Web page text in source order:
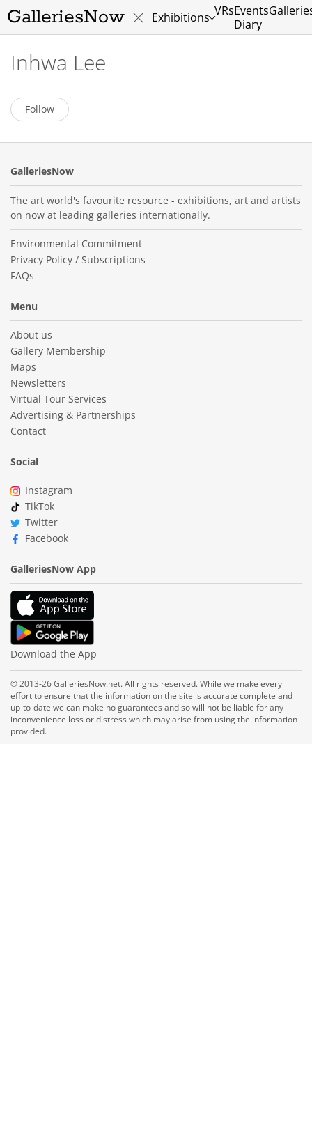
GalleriesNow Exhibitions VRsEvents
Diary
Inhwa Lee
Follow
GalleriesNow
The art world's favourite resource - exhibitions, art and artists
on now at leading galleries internationally.
Environmental Commitment
Privacy Policy / Subscriptions
FAQs
Menu
About us
Gallery Membership
Maps
Newsletters
Virtual Tour Services
Advertising & Partnerships
Contact
Social
Instagram
TikTok
Twitter
Facebook
GalleriesNow App
Download the App
© 2013-26 GalleriesNow.net. All rights reserved. While we make every
effort to ensure that the information on the site is accurate complete and
up-to-date we can make no guarantees and so will not be liable for any
inconvenience loss or distress which may arise from using the information
provided.